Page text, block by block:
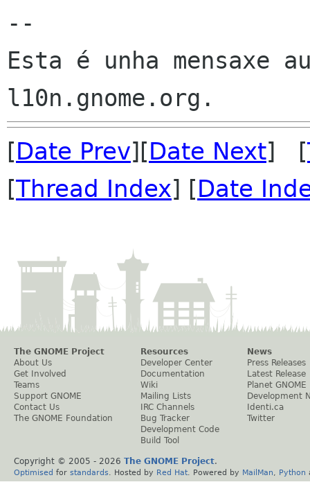
--
Esta é unha mensaxe
[Date Prev][Date Next] [
[Thread Index] [Date
The GNOME Project
About Us
Get Involved
Teams
Support GNOME
Contact Us
The GNOME Foundation
Resources
Developer Center
Documentation
Wiki
Mailing Lists
IRC Channels
Bug Tracker
Development Code
Build Tool
News
Press Releases
Latest Release
Planet GNOME
Development
Identi.ca
Twitter
Copyright © 2005 - 2026 The GNOME Project.
Optimised for standards . Hosted by Red Hat . Powered by MailMan Python